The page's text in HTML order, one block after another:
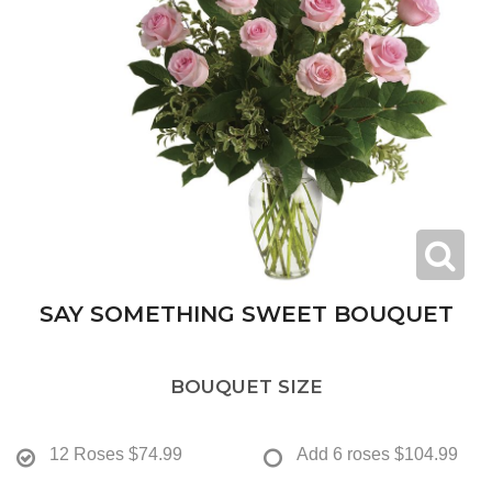
SAY SOMETHING SWEET BOUQUET
BOUQUET SIZE
12 Roses $74.99 Add 6 roses $104.99